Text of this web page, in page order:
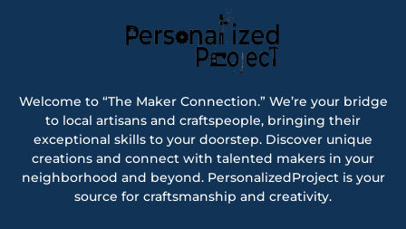
Welcome to “The Maker Connection.” We’re your bridge
to local artisans and craftspeople, bringing their
exceptional skills to your doorstep. Discover unique
creations and connect with talented makers in your
neighborhood and beyond. PersonalizedProject is your
source for craftsmanship and creativity.